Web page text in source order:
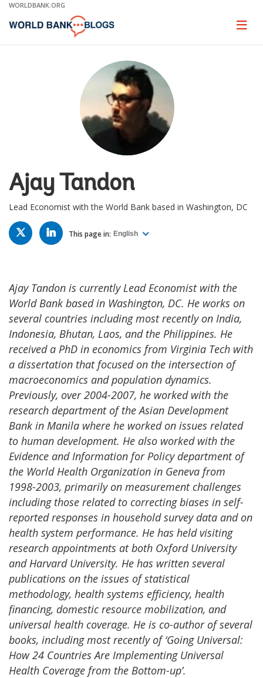
Skip
Main
WORLDBANK.ORG
Page
Ajay Tandon
Lead Economist with the World Bank based in Washington, DC
TWITTER LINKED
IN This page in: English
Ajay Tandon is currently Lead Economist with the
World Bank based in Washington, DC. He works on
several countries including most recently on India,
Indonesia, Bhutan, Laos, and the Philippines. He
received a PhD in economics from Virginia Tech with
a dissertation that focused on the intersection of
macroeconomics and population dynamics.
Previously, over 2004-2007, he worked with the
research department of the Asian Development
Bank in Manila where he worked on issues related
to human development. He also worked with the
Evidence and Information for Policy department of
the World Health Organization in Geneva from
1998-2003, primarily on measurement challenges
including those related to correcting biases in self-
reported responses in household survey data and on
health system performance. He has held visiting
research appointments at both Oxford University
and Harvard University. He has written several
publications on the issues of statistical
methodology, health systems efficiency, health
financing, domestic resource mobilization, and
universal health coverage. He is co-author of several
books, including most recently of ‘Going Universal:
How 24 Countries Are Implementing Universal
Health Coverage from the Bottom-up’.